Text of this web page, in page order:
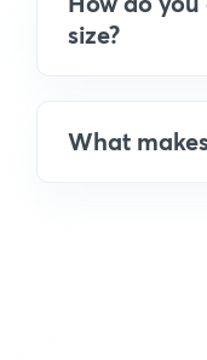
size?
What